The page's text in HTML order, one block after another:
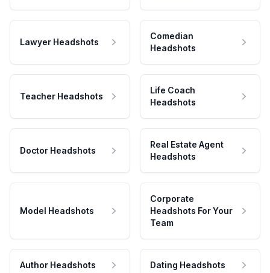
Lawyer Headshots
Comedian
Headshots
Teacher Headshots
Life Coach
Headshots
Doctor Headshots
Real Estate Agent
Headshots
Model Headshots
Corporate
Headshots For Your
Team
Author Headshots Dating Headshots